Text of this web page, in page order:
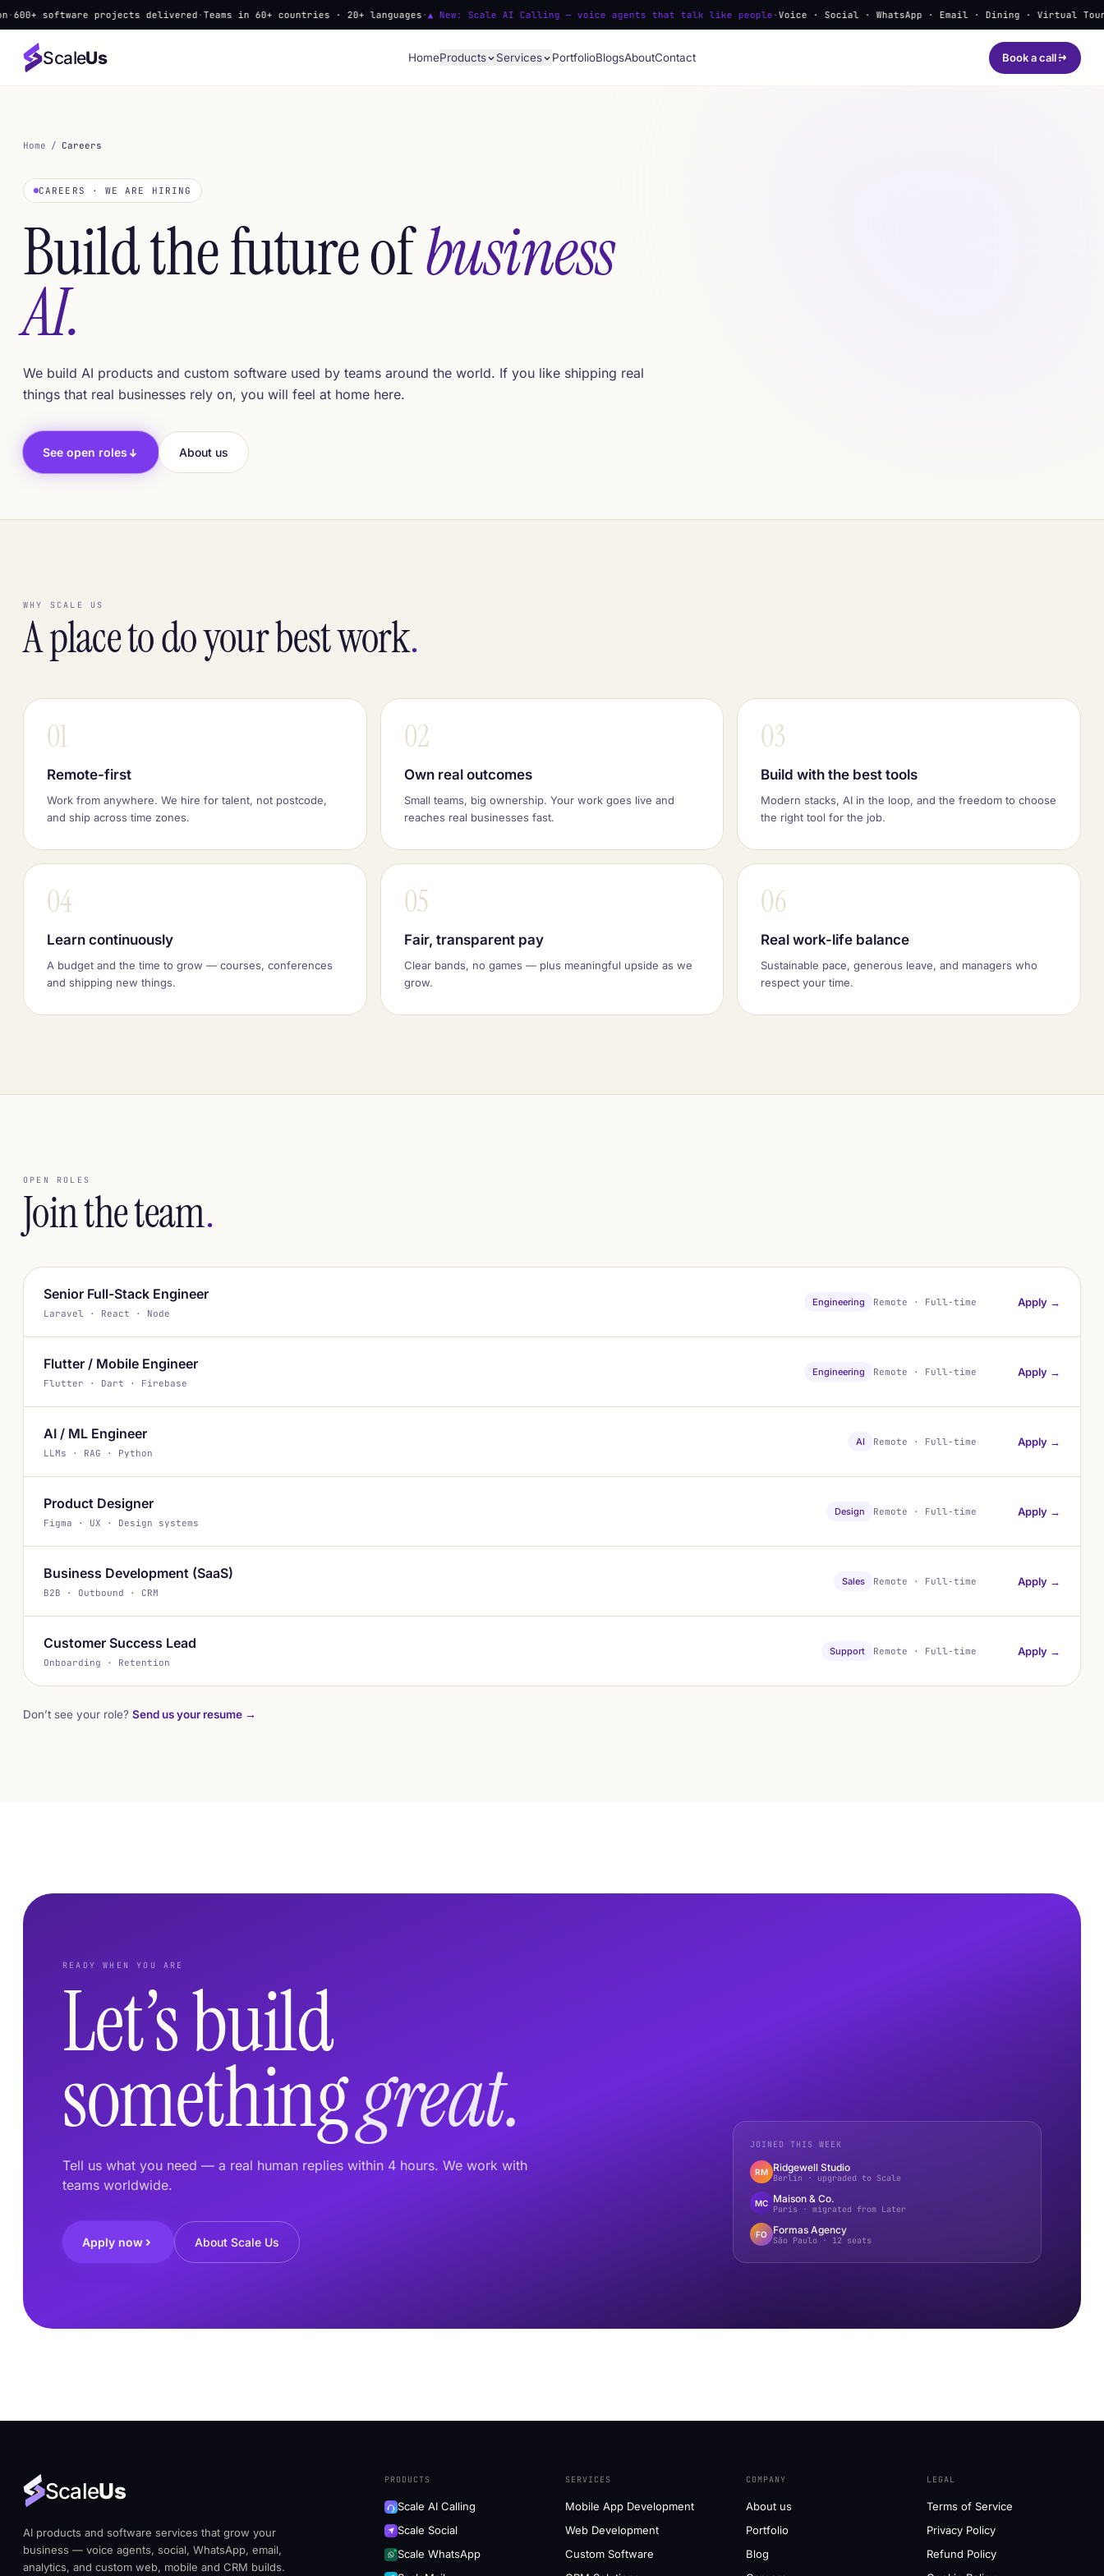
projects delivered·Teams in 60+ countries · 20+ languages ·▲ New: Scale AI Calling — voice agents that talk like people·Voice · Social · WhatsApp · Email · Dining · Virtual Tours ·
ScaleUs HomeProducts Services PortfolioBlogsAboutContact Book a call
Home / Careers
CAREERS · WE ARE HIRING
Build the future ofbusiness
AI.
We build AI products and custom software used by teams around the world. If you like shipping real
things that real businesses rely on, you will feel at home here.
See open roles About us
WHY SCALE US
A place to do your best work.
01
Remote-first
Work from anywhere. We hire for talent, not postcode,
and ship across time zones.
02
Own real outcomes
Small teams, big ownership. Your work goes live and
reaches real businesses fast.
03
Build with the best tools
Modern stacks, AI in the loop, and the freedom to choose
the right tool for the job.
04
Learn continuously
A budget and the time to grow — courses, conferences
and shipping new things.
05
Fair, transparent pay
Clear bands, no games — plus meaningful upside as we
grow.
06
Real work-life balance
Sustainable pace, generous leave, and managers who
respect your time.
OPEN ROLES
Join the team.
Senior Full-Stack Engineer
Laravel · React · Node
Engineering Remote · Full-time Apply →
Flutter / Mobile Engineer
Flutter · Dart · Firebase
Engineering Remote · Full-time Apply →
AI / ML Engineer
LLMs · RAG · Python
AI Remote · Full-time Apply →
Product Designer
Figma · UX · Design systems
Design Remote · Full-time Apply →
Business Development (SaaS)
B2B · Outbound · CRM
Sales Remote · Full-time Apply →
Customer Success Lead
Onboarding · Retention
Support Remote · Full-time Apply →
Don’t see your role? Send us your resume →
READY WHEN YOU ARE
Let’s build
somethinggreat.
Tell us what you need — a real human replies within 4 hours. We work with
teams worldwide.
Apply now About Scale Us
JOINED THIS WEEK
RM Ridgewell Studio
Berlin · upgraded to Scale
MC Maison & Co.
Paris · migrated from Later
FO Formas Agency
São Paulo · 12 seats
ScaleUs
AI products and software services that grow your
business — voice agents, social, WhatsApp, email,
analytics, and custom web, mobile and CRM builds.
PRODUCTS
Scale AI Calling
Scale Social
Scale WhatsApp
SERVICES
Mobile App Development
Web Development
Custom Software
COMPANY
About us
Portfolio
Blog
LEGAL
Terms of Service
Privacy Policy
Refund Policy